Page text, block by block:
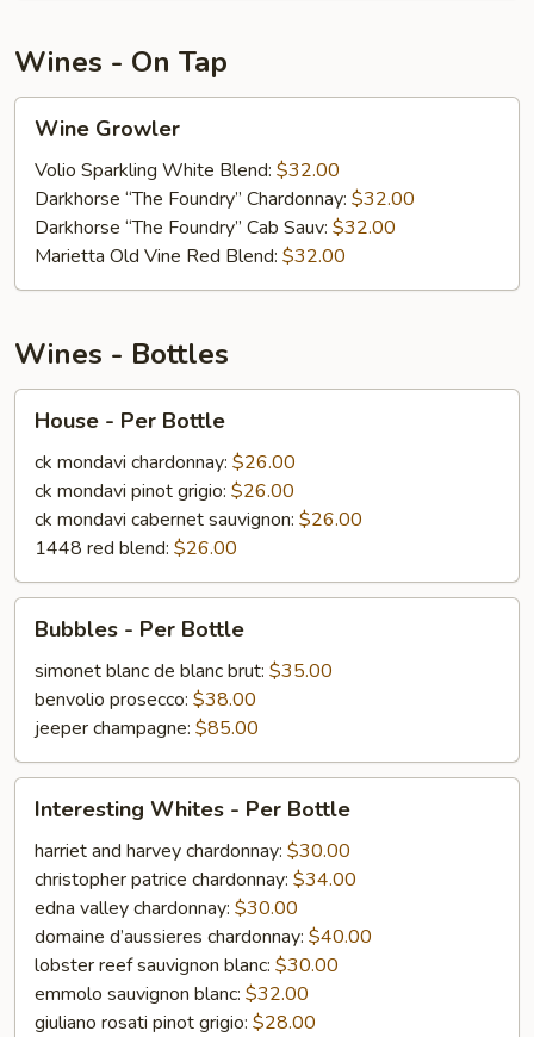
Wines - On Tap
Growler
Wine Growler
Volio Sparkling White Blend: $32.00
Darkhorse “The Foundry” Chardonnay: $32.00
Darkhorse “The Foundry” Cab Sauv: $32.00
Marietta Old Vine Red Blend: $32.00
Wines - Bottles
Per
Bottle
House - Per Bottle
ck mondavi chardonnay: $26.00
ck mondavi pinot grigio: $26.00
ck mondavi cabernet sauvignon: $26.00
1448 red blend: $26.00
Per
Bottle
Bubbles - Per Bottle
simonet blanc de blanc brut: $35.00
benvolio prosecco: $38.00
jeeper champagne: $85.00
Whites
Per
Bottle
Interesting Whites - Per Bottle
harriet and harvey chardonnay: $30.00
christopher patrice chardonnay: $34.00
edna valley chardonnay: $30.00
domaine d’aussieres chardonnay: $40.00
lobster reef sauvignon blanc: $30.00
emmolo sauvignon blanc: $32.00
giuliano rosati pinot grigio: $28.00